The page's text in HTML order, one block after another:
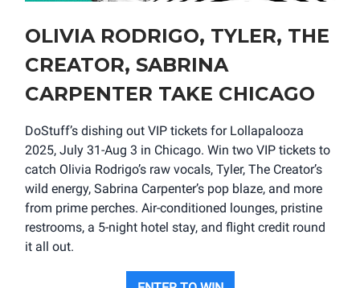
OLIVIA RODRIGO, TYLER, THE
CREATOR, SABRINA
CARPENTER TAKE CHICAGO
DoStuff’s dishing out VIP tickets for Lollapalooza
2025, July 31-Aug 3 in Chicago. Win two VIP tickets to
catch Olivia Rodrigo’s raw vocals, Tyler, The Creator’s
wild energy, Sabrina Carpenter’s pop blaze, and more
from prime perches. Air-conditioned lounges, pristine
restrooms, a 5-night hotel stay, and flight credit round
it all out.